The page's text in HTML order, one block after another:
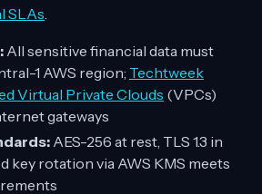
SLAs.
All sensitive financial data must
1 AWS region; Techtweek
Virtual Private Clouds (VPCs)
gateways
AES-256 at rest, TLS 1.3 in
key rotation via AWS KMS meets